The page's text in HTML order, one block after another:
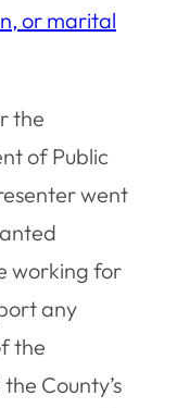
or marital
the
of Public
went
working for
any
the
County’s